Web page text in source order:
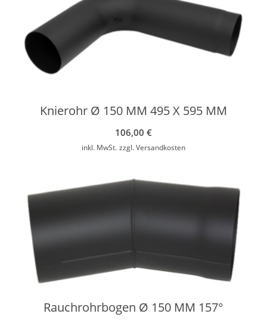
Knierohr Ø 150 MM 495 X 595 MM
106,00 €
inkl. MwSt. zzgl.Versandkosten
Rauchrohrbogen Ø 150 MM 157°